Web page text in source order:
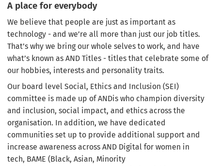
A place for everybody
We believe that people are just as important as
technology - and we’re all more than just our job titles.
That’s why we bring our whole selves to work, and have
what’s known as AND Titles - titles that celebrate some of
our hobbies, interests and personality traits.
Our board level Social, Ethics and Inclusion (SEI)
committee is made up of ANDis who champion diversity
and inclusion, social impact, and ethics across the
organisation. In addition, we have dedicated
communities set up to provide additional support and
increase awareness across AND Digital for women in
tech, BAME (Black, Asian, Minority